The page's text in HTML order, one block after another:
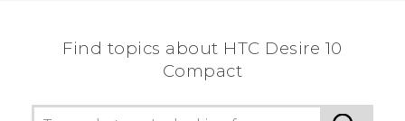
Find topics about HTC Desire 10
Compact